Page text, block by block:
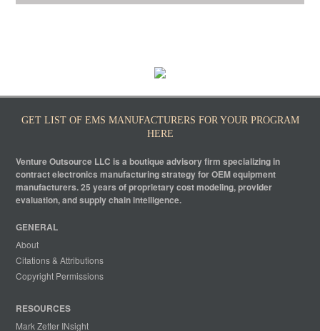
GET LIST OF EMS MANUFACTURERS FOR YOUR PROGRAM
HERE
Venture Outsource LLC is a boutique advisory firm specializing in
contract electronics manufacturing strategy for OEM equipment
manufacturers. 25 years of proprietary cost modeling, provider
evaluation, and supply chain intelligence.
GENERAL
About
Citations & Attributions
Copyright Permissions
RESOURCES
Mark Zetter INsight